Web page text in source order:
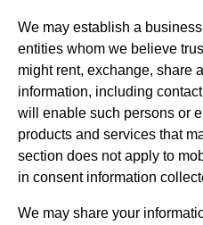
We may establish a
entities whom we believe
might rent, exchange, share
information, including
will enable such persons or
products and services that
section does not apply to
in consent information
We may share your